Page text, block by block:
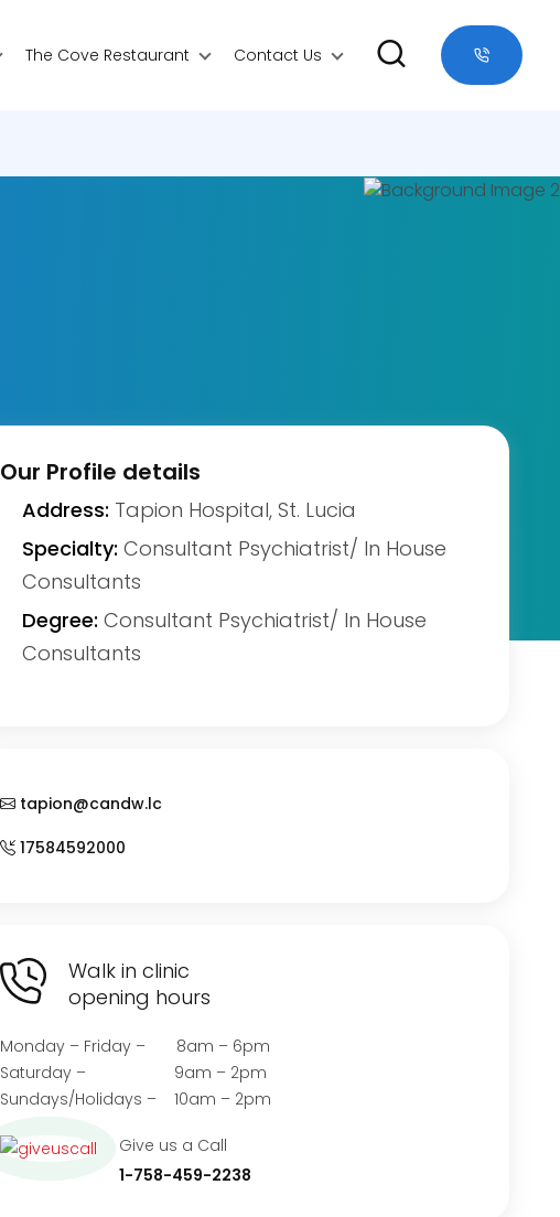
The Cove Restaurant Contact Us
Our Profile details
Address: Tapion Hospital, St. Lucia
Specialty: Consultant Psychiatrist/ In House
Consultants
Degree: Consultant Psychiatrist/ In House
Consultants
tapion@candw.lc
17584592000
Walk in clinic
opening hours
Monday – Friday – 8am – 6pm
Saturday – 9am – 2pm
Sundays/Holidays – 10am – 2pm
Give us a Call
1-758-459-2238